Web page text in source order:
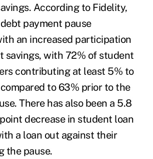
According to Fidelity,
payment pause
an increased participation
savings, with 72% of student
contributing at least 5% to
to 63% prior to the
There has also been a 5.8
decrease in student loan
a loan out against their
the pause.